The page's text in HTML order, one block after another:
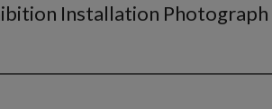
Installation Photograph